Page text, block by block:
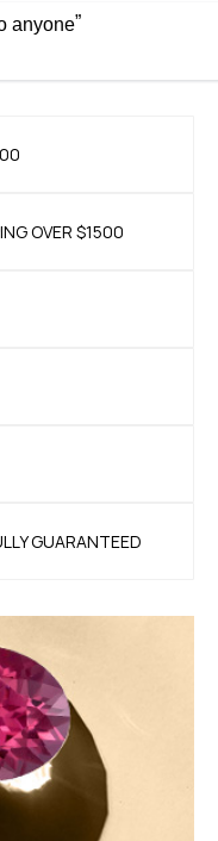
anyone”
OVER $1500
GUARANTEED